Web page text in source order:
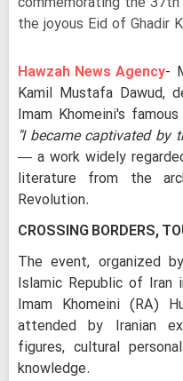
the joyous Eid of Ghadir
Hawzah News Agency-
Kamil Mustafa Dawud,
Imam Khomeini's
"I became captivated by
— a work widely
literature from the
Revolution.
CROSSING BORDERS,
The event, organized
Islamic Republic of Iran
Imam Khomeini (RA)
attended by Iranian
figures, cultural
knowledge.